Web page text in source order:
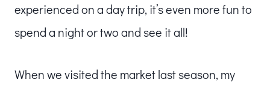
experienced on a day trip, it’s even more fun to
spend a night or two and see it all!
When we visited the market last season, my